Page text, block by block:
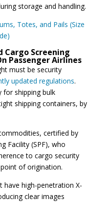
storage and handling.
Totes, and Pails (Size
Cargo Screening
Passenger Airlines
must be security
updated regulations.
for shipping bulk
shipping containers, by
certified by
Facility (SPF), who
to cargo security
of origination.
high-penetration X-
clear images